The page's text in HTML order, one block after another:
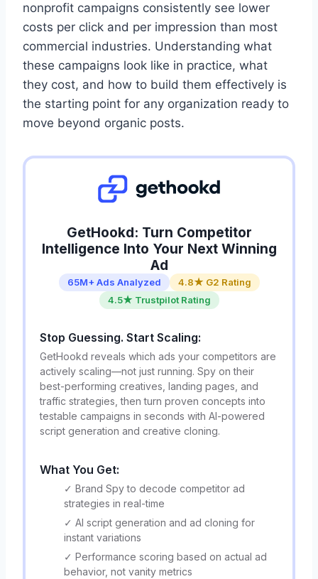
nonprofit campaigns consistently see lower
costs per click and per impression than most
commercial industries. Understanding what
these campaigns look like in practice, what
they cost, and how to build them effectively is
the starting point for any organization ready to
move beyond organic posts.
GetHookd: Turn Competitor
Intelligence Into Your Next Winning
Ad
65M+ Ads Analyzed
4.8★ G2 Rating
4.5★ Trustpilot Rating
Stop Guessing. Start Scaling:
GetHookd reveals which ads your competitors are
actively scaling—not just running. Spy on their
best-performing creatives, landing pages, and
traffic strategies, then turn proven concepts into
testable campaigns in seconds with AI-powered
script generation and creative cloning.
What You Get:
✓ Brand Spy to decode competitor ad
strategies in real-time
✓ AI script generation and ad cloning for
instant variations
✓ Performance scoring based on actual ad
behavior, not vanity metrics